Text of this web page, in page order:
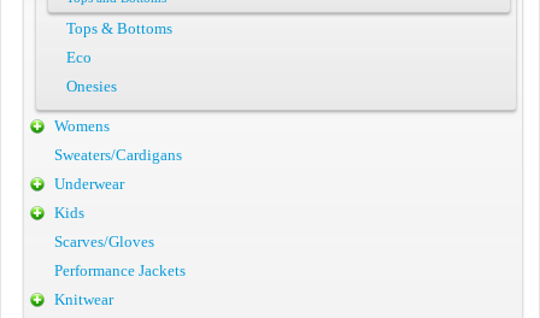
Tops & Bottoms
Eco
Onesies
Womens
Sweaters/Cardigans
Underwear
Kids
Scarves/Gloves
Performance Jackets
Knitwear